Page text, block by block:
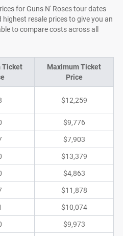
for Guns N' Roses tour dates
resale prices to give you an
to compare costs across all
Ticket
Maximum Ticket
Price
$12,259
$9,776
$7,903
$13,379
$4,863
$11,878
$10,074
$9,973